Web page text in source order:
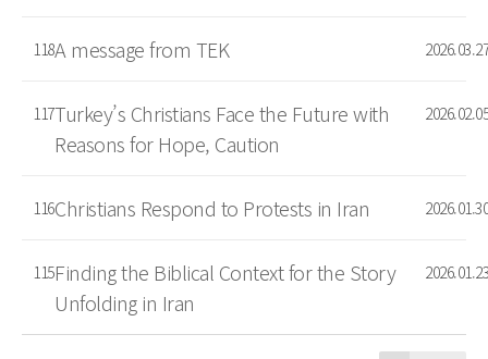
118A message from TEK 2026.03.27
117Turkey’s Christians Face the Future with
Reasons for Hope, Caution
2026.02.05
116Christians Respond to Protests in Iran 2026.01.30
115Finding the Biblical Context for the Story
Unfolding in Iran
2026.01.23